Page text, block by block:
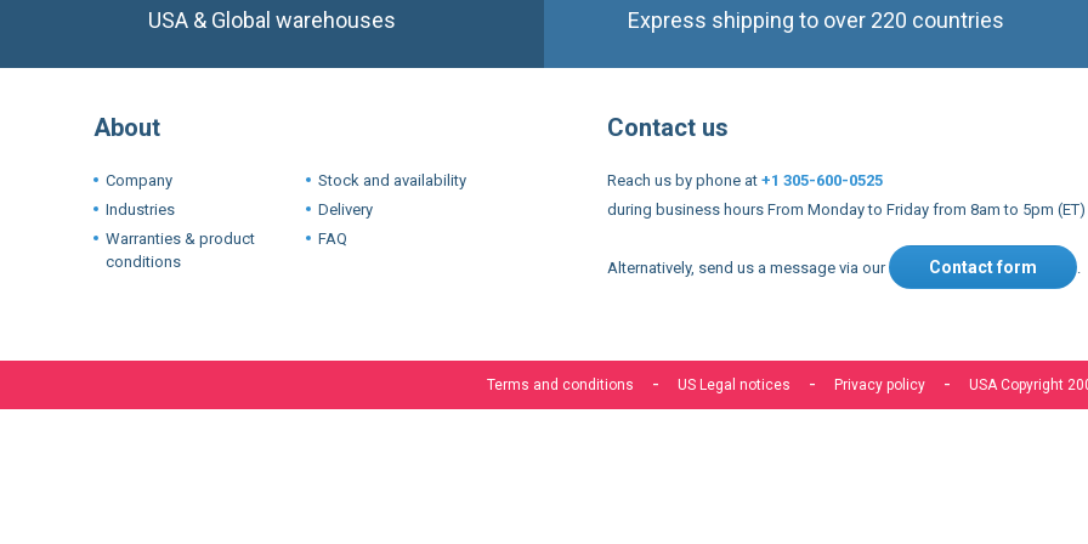
USA & Global warehouses Express shipping to over 220 countries
About
Company
Industries
Warranties & product
conditions
Stock and availability
Delivery
FAQ
Contact us
Reach us by phone at +1 305-600-0525
during business hours From Monday to Friday from 8am to 5pm (ET)
Alternatively, send us a message via our Contact form
Terms and conditions US Legal notices Privacy policy USA Copyright